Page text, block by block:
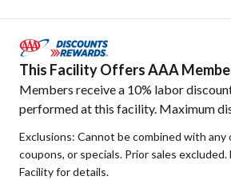
This Facility Offers AAA
Members receive a 10% labor
performed at this facility. Maximum
Exclusions: Cannot be combined with
coupons, or specials. Prior sales excluded.
Facility for details.